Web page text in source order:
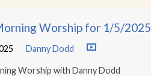
Worship for 1/5/2025
Danny Dodd
Worship with Danny Dodd